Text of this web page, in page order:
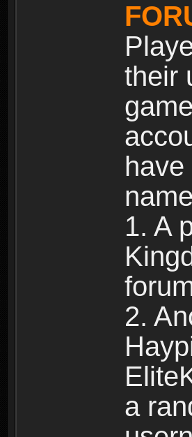
their
1. A
2.
a